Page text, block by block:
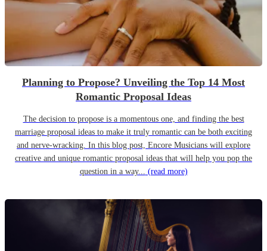
Planning to Propose? Unveiling the Top 14 Most
Romantic Proposal Ideas
The decision to propose is a momentous one, and finding the best
marriage proposal ideas to make it truly romantic can be both exciting
and nerve-wracking. In this blog post, Encore Musicians will explore
creative and unique romantic proposal ideas that will help you pop the
question in a way... (read more)